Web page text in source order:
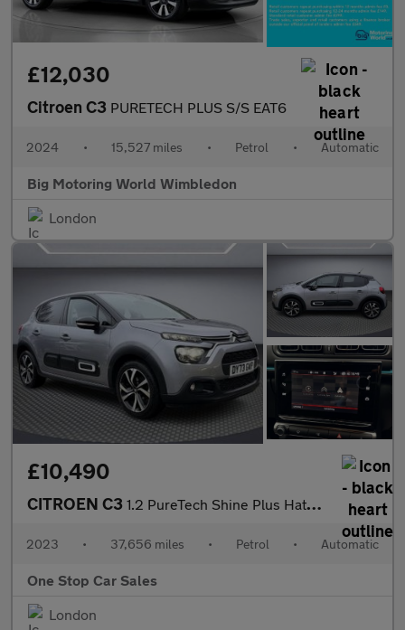
£12,030
Citroen C3 PURETECH PLUS S/S EAT6
2024 • 15,527 miles • Petrol • Automatic
Big Motoring World Wimbledon
London
£10,490
CITROEN C3 1.2 PureTech Shine Plus Hatchback 5dr Petrol EAT6 Euro 6 (s/s) (
2023 • 37,656 miles • Petrol • Automatic
One Stop Car Sales
London